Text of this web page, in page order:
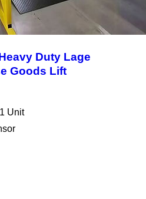
Duty Lage
Goods Lift
Unit